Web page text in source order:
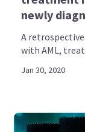
newly
A
with AML,
Jan 30, 2020